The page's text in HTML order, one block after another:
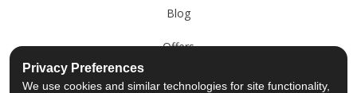
Blog
Offers
Reviews
Privacy Preferences
We use cookies and similar technologies for site functionality,